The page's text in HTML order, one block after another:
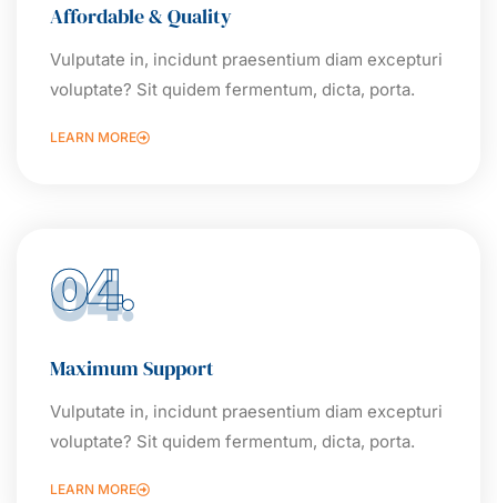
Affordable & Quality
Vulputate in, incidunt praesentium diam excepturi
voluptate? Sit quidem fermentum, dicta, porta.
LEARN MORE
04.
Maximum Support
Vulputate in, incidunt praesentium diam excepturi
voluptate? Sit quidem fermentum, dicta, porta.
LEARN MORE